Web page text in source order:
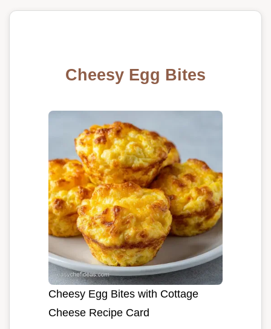
Cheesy Egg Bites
Cheesy Egg Bites with Cottage
Cheese Recipe Card